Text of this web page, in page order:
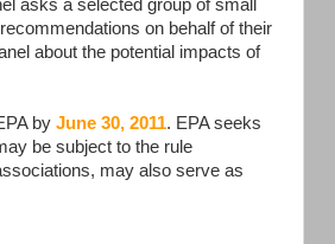
asks a selected group of small
on behalf of their
about the potential impacts of
by June 30, 2011. EPA seeks
be subject to the rule
may also serve as